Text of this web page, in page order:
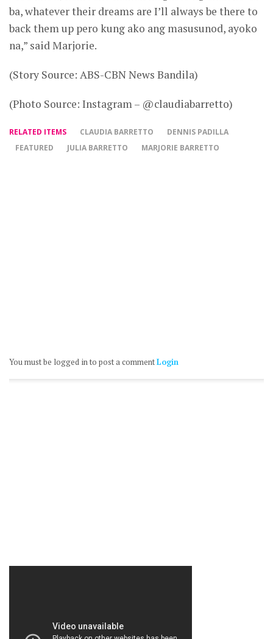
ba, whatever their dreams are I’ll always be there to
back them up pero kung ako ang masusunod, ayoko
na,” said Marjorie.
(Story Source: ABS-CBN News Bandila)
(Photo Source: Instagram – @claudiabarretto)
RELATED ITEMS CLAUDIA BARRETTO
DENNIS PADILLA
FEATURED
JULIA BARRETTO MARJORIE BARRETTO
You must be logged in to post a commentLogin